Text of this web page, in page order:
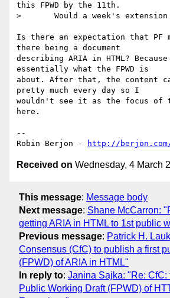
this FPWD by the 11th.
> 	Would a week's extension be acceptable;?
Is there an expectation that PF
there being a document
describing ARIA in HTML?
essentially what the FPWD is
about. After that, the content
pretty much every day so I
wouldn't see it as the focus of
here.
--
Robin Berjon -
http://
Received on Wednesday, 4 March
This message: Message body
Next message: Shane McCarron:
getting ARIA in HTML to 1st public
Previous message: Patrick H.
Consensus (CfC) to publish a first
(FPWD) of ARIA in HTML"
In reply to: Janina Sajka: "Re: CfC:
Public Working Draft (FPWD) of